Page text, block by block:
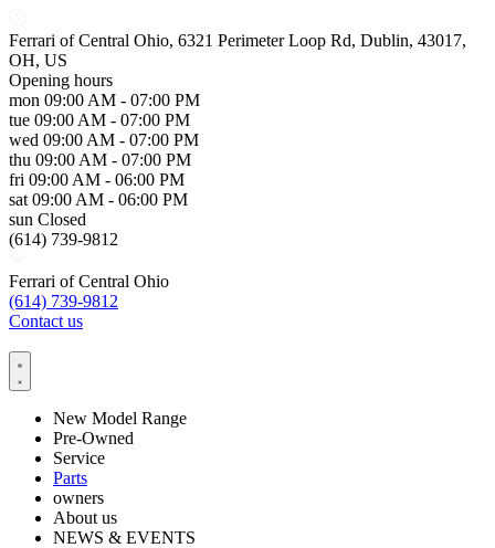
Ferrari of Central Ohio, 6321 Perimeter Loop Rd, Dublin, 43017,
OH, US
Opening hours
mon 09:00 AM - 07:00 PM
tue 09:00 AM - 07:00 PM
wed 09:00 AM - 07:00 PM
thu 09:00 AM - 07:00 PM
fri 09:00 AM - 06:00 PM
sat 09:00 AM - 06:00 PM
sun Closed
(614) 739-9812
Ferrari of Central Ohio
(614) 739-9812
Contact us
New Model Range
Pre-Owned
Service
Parts
owners
About us
NEWS & EVENTS